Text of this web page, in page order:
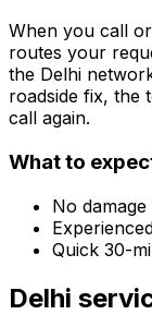
When you call
routes your
the Delhi
roadside fix, the
call again.
What to
No
Quick 30-
Delhi